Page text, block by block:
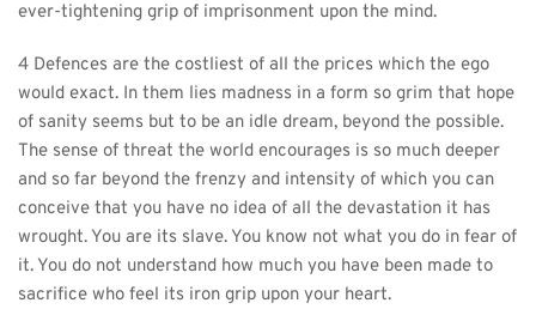
ever-tightening grip of imprisonment upon the mind.
4 Defences are the costliest of all the prices which the ego
would exact. In them lies madness in a form so grim that hope
of sanity seems but to be an idle dream, beyond the possible.
The sense of threat the world encourages is so much deeper
and so far beyond the frenzy and intensity of which you can
conceive that you have no idea of all the devastation it has
wrought. You are its slave. You know not what you do in fear of
it. You do not understand how much you have been made to
sacrifice who feel its iron grip upon your heart.